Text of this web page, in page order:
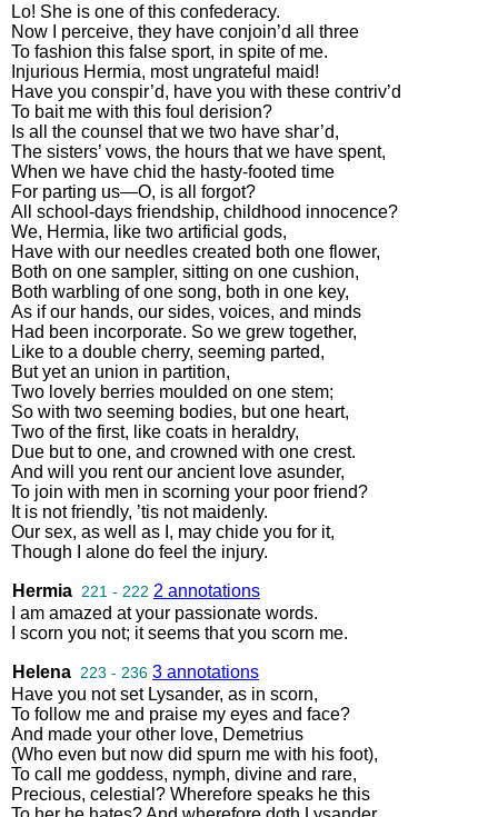
Lo! She is one of this confederacy.
Now
perceive, they have conjoin’d all
three
To fashion this false sport, in spite of me.
Injurious Hermia, most ungrateful maid!
Have you conspir’d, have you with these contriv’d
To bait me with this foul derision?
Is all the counsel that we two have shar’d,
The sisters’ vows, the hours that we have spent,
When we have chid the hasty-footed time
For parting us—O, is all forgot?
All
school -days friendship, childhood innocence?
We, Hermia, like two artificial gods,
Have with our needles created both one flower,
Both on one sampler, sitting on one cushion,
Both warbling of one song, both in one key,
As if our hands, our sides, voices, and minds
Had been incorporate. So we grew together,
Like to a double cherry, seeming parted,
But yet an union in partition,
Two lovely berries moulded on one stem;
So with two seeming bodies, but one heart,
Two of the first, like coats in heraldry,
Due but to one, and crowned with one crest.
And will you rent our ancient love asunder,
To join with men in scorning your poor friend?
It is not friendly, ’tis not maidenly.
Our sex, as well as , may chide you for it,
Though
alone do feel the injury.
Hermia 221 - 222 2 annotations
am amazed at your passionate words.
scorn you not; it seems that you scorn me.
Helena 223 - 236 3 annotations
Have you not set Lysander, as in scorn,
To follow me and praise my eyes and face?
And made your other love, Demetrius
(Who even but now did spurn me with his foot),
To call me goddess, nymph, divine and rare,
Precious, celestial ? Wherefore speaks he this